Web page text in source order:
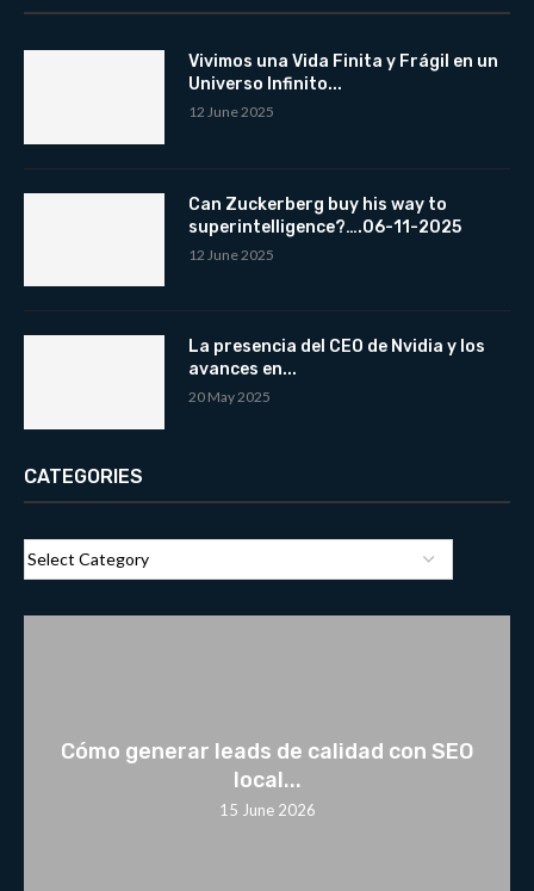
Vivimos una Vida Finita y Frágil en un
Universo Infinito...
12 June 2025
Can Zuckerberg buy his way to
superintelligence?….06-11-2025
12 June 2025
La presencia del CEO de Nvidia y los
avances en...
20 May 2025
CATEGORIES
Cómo generar leads de calidad con SEO
local...
15 June 2026